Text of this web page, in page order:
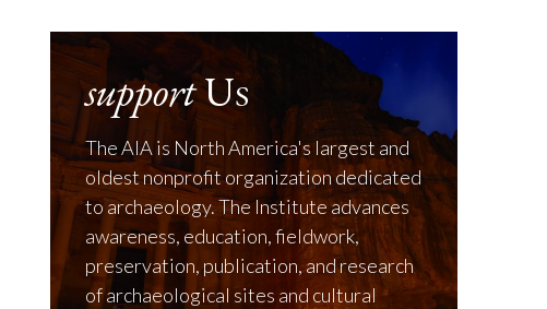
supportUs
The AIA is North America's largest and
oldest nonprofit organization dedicated
to archaeology. The Institute advances
awareness, education, fieldwork,
preservation, publication, and research
of archaeological sites and cultural